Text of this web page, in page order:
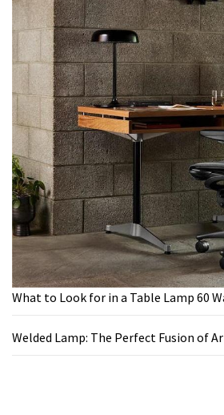
What to Look for in a Table Lamp 60
Welded Lamp: The Perfect Fusion of